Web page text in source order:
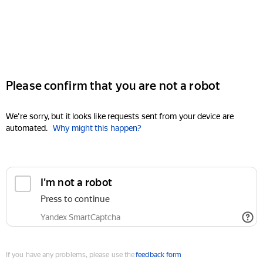
Please confirm that you are not a robot
We're sorry, but it looks like requests sent from your device are
automated. Why might this happen?
I'm not a robot
Press to continue
Yandex SmartCaptcha
If you have any problems, please use thefeedback form